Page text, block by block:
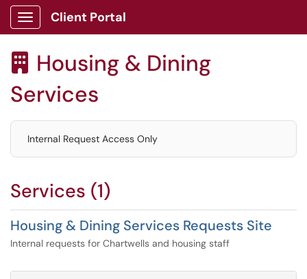
Show Applications Menu
Client Portal
 Housing & Dining
Services
Internal Request Access Only
Services (1)
Housing & Dining Services Requests Site
Internal requests for Chartwells and housing staff